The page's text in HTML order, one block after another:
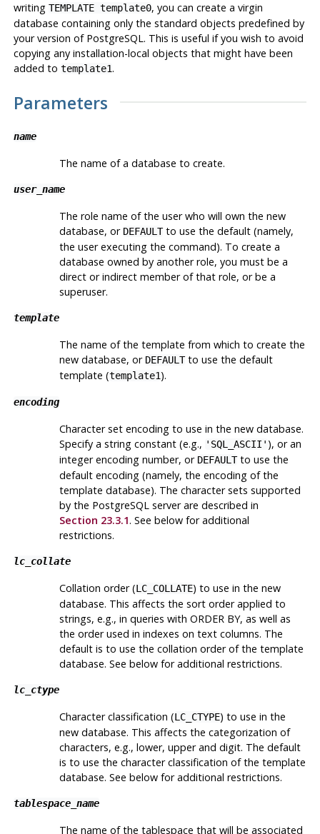
writing TEMPLATE template0, you can create a virgin
database containing only the standard objects predefined by
your version of PostgreSQL. This is useful if you wish to avoid
copying any installation-local objects that might have been
added to template1.
Parameters
name
The name of a database to create.
user_name
The role name of the user who will own the new
database, or DEFAULTto use the default (namely,
the user executing the command). To create a
database owned by another role, you must be a
direct or indirect member of that role, or be a
superuser.
template
The name of the template from which to create the
new database, or DEFAULTto use the default
template (template1).
encoding
Character set encoding to use in the new database.
Specify a string constant (e.g., 'SQL_ASCII' ), or an
integer encoding number, or DEFAULTto use the
default encoding (namely, the encoding of the
template database). The character sets supported
by the PostgreSQL server are described in
Section 23.3.1. See below for additional
restrictions.
lc_collate
Collation order (LC_COLLATE) to use in the new
database. This affects the sort order applied to
strings, e.g., in queries with ORDER BY, as well as
the order used in indexes on text columns. The
default is to use the collation order of the template
database. See below for additional restrictions.
lc_ctype
Character classification (LC_CTYPE) to use in the
new database. This affects the categorization of
characters, e.g., lower, upper and digit. The default
is to use the character classification of the template
database. See below for additional restrictions.
tablespace_name
The name of the tablespace that will be associated